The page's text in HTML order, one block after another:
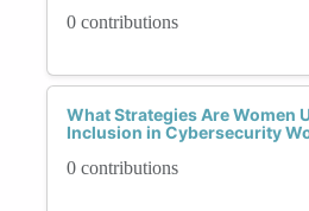
0 contributions
What Strategies Are Women
Inclusion in Cybersecurity
0 contributions